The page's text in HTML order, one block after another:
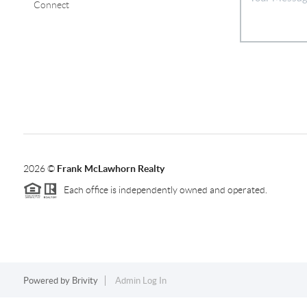
Connect
2026© Frank McLawhorn Realty
Each office is independently owned and operated.
Powered by Brivity Admin Log In